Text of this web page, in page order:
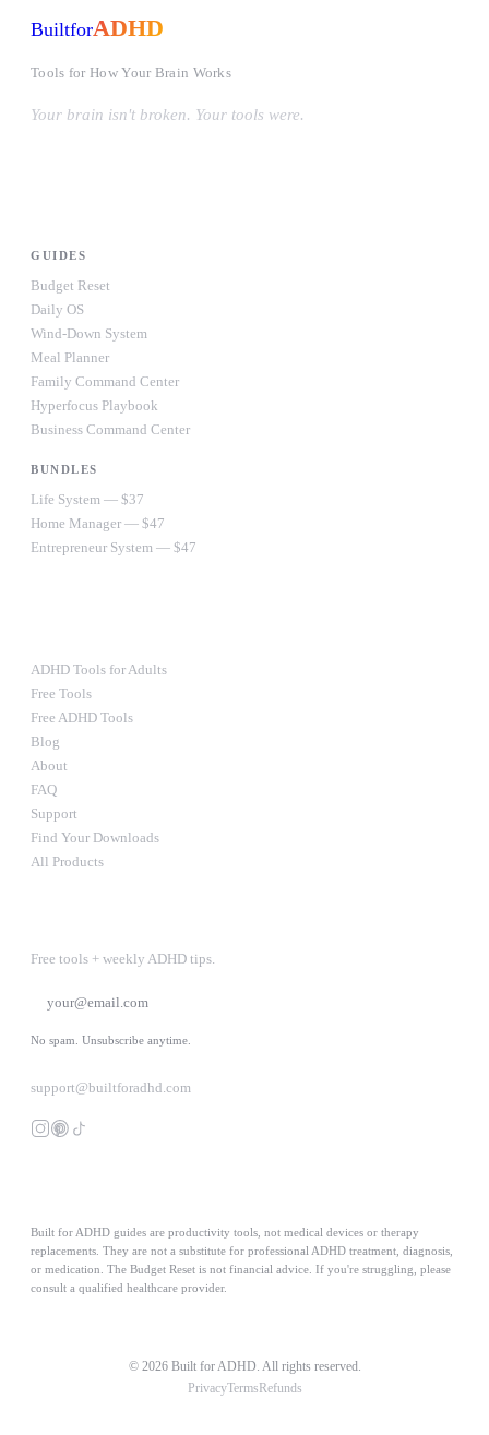
BuiltforADHD
Tools for How Your Brain Works
Your brain isn't broken. Your tools were.
GUIDES
Budget Reset
Daily OS
Wind-Down System
Meal Planner
Family Command Center
Hyperfocus Playbook
Business Command Center
BUNDLES
Life System — $37
Home Manager — $47
Entrepreneur System — $47
ADHD Tools for Adults
Free Tools
Free ADHD Tools
Blog
About
FAQ
Support
Find Your Downloads
All Products
Free tools + weekly ADHD tips.
No spam. Unsubscribe anytime.
support@builtforadhd.com
Built for ADHD guides are productivity tools, not medical devices or therapy
replacements. They are not a substitute for professional ADHD treatment, diagnosis,
or medication. The Budget Reset is not financial advice. If you're struggling, please
consult a qualified healthcare provider.
© 2026 Built for ADHD. All rights reserved.
PrivacyTerms Refunds